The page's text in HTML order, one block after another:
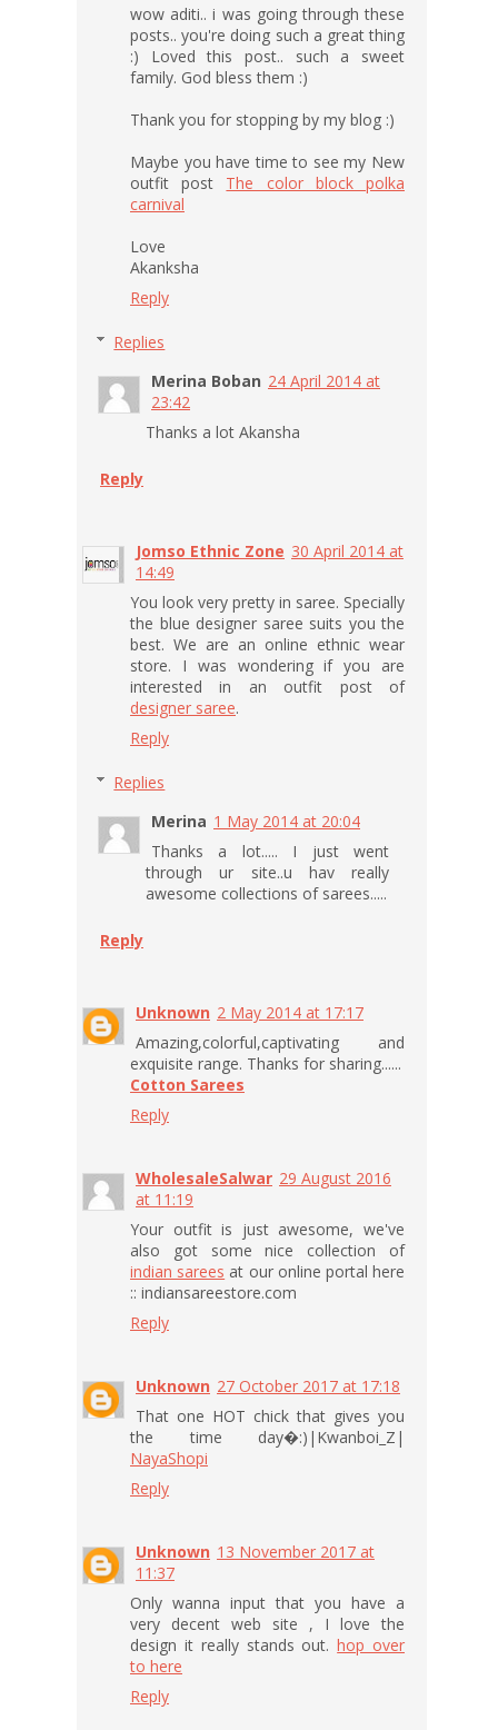
wow aditi.. i was going through these
posts.. you're doing such a great thing
:) Loved this post.. such a sweet
family. God bless them :)
Thank you for stopping by my blog :)
Maybe you have time to see my New
outfit post The color block polka
carnival
Love
Akanksha
Reply
Replies
Merina Boban 24 April 2014 at
23:42
Thanks a lot Akansha
Reply
Jomso Ethnic Zone 30 April 2014 at
14:49
You look very pretty in saree. Specially
the blue designer saree suits you the
best. We are an online ethnic wear
store. I was wondering if you are
interested in an outfit post of
designer saree.
Reply
Replies
Merina 1 May 2014 at 20:04
Thanks a lot..... I just went
through ur site..u hav really
awesome collections of sarees.....
Reply
Unknown 2 May 2014 at 17:17
Amazing,colorful,captivating and
exquisite range. Thanks for sharing......
Cotton Sarees
Reply
WholesaleSalwar 29 August 2016
at 11:19
Your outfit is just awesome, we've
also got some nice collection of
indian sarees at our online portal here
:: indiansareestore.com
Reply
Unknown 27 October 2017 at 17:18
That one HOT chick that gives you
the time day�:)|Kwanboi_Z|
NayaShopi
Reply
Unknown 13 November 2017 at
11:37
Only wanna input that you have a
very decent web site , I love the
design it really stands out.hop over
to here
Reply